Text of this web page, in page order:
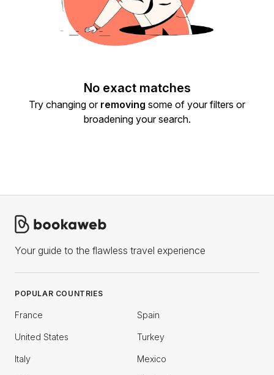
No exact matches
Try changing or removing some of your filters or
broadening your search.
Your guide to the flawless travel experience
POPULAR COUNTRIES
France Spain
United States Turkey
Italy Mexico